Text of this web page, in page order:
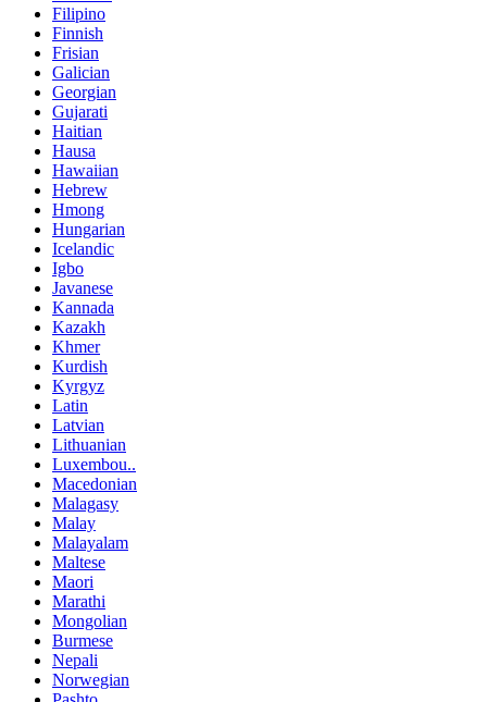
Filipino
Finnish
Frisian
Galician
Georgian
Gujarati
Haitian
Hausa
Hawaiian
Hebrew
Hmong
Hungarian
Icelandic
Igbo
Javanese
Kannada
Kazakh
Khmer
Kurdish
Kyrgyz
Latin
Latvian
Lithuanian
Luxembou..
Macedonian
Malagasy
Malay
Malayalam
Maltese
Maori
Marathi
Mongolian
Burmese
Nepali
Norwegian